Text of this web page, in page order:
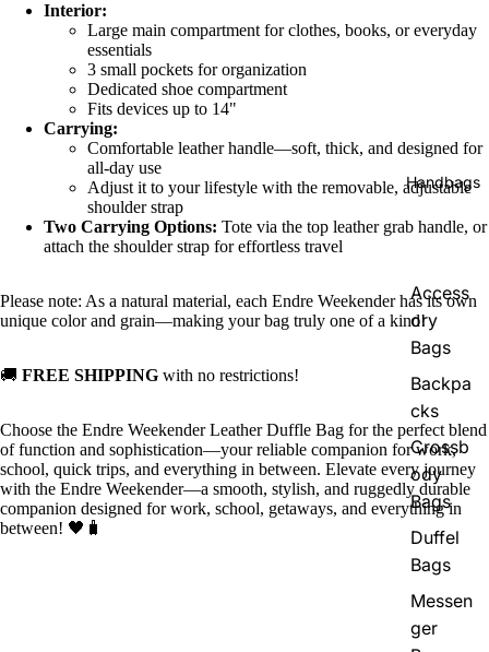
Handbags
Access
ory
Bags
Backpa
cks
Crossb
ody
Bags
Duffel
Bags
Messen
ger
Interior:
Large main compartment for clothes, books, or everyday
essentials
3 small pockets for organization
Dedicated shoe compartment
Fits devices up to 14"
Carrying:
Comfortable leather handle—soft, thick, and designed for
all-day use
Adjust it to your lifestyle with the removable, adjustable
shoulder strap
Two Carrying Options: Tote via the top leather grab handle, or
attach the shoulder strap for effortless travel
Please note: As a natural material, each Endre Weekender has its own
unique color and grain—making your bag truly one of a kind!
🚚 FREE SHIPPING with no restrictions!
Choose the Endre Weekender Leather Duffle Bag for the perfect blend
of function and sophistication—your reliable companion for work,
school, quick trips, and everything in between. Elevate every journey
with the Endre Weekender—a smooth, stylish, and ruggedly durable
companion designed for work, school, getaways, and everything in
between! 🖤🧳